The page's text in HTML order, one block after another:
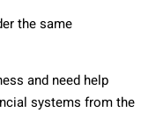
the same
and need help
systems from the